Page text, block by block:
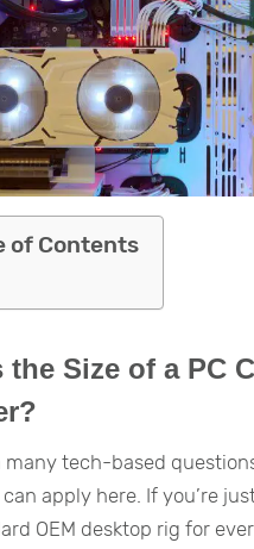
of Contents
the Size of a PC
many tech-based
can apply here. If you’re
OEM desktop rig for